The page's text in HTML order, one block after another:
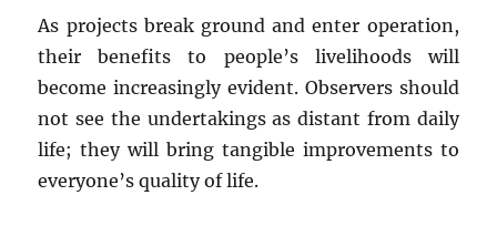
As projects break ground and enter operation,
their benefits to people’s livelihoods will
become increasingly evident. Observers should
not see the undertakings as distant from daily
life; they will bring tangible improvements to
everyone’s quality of life.